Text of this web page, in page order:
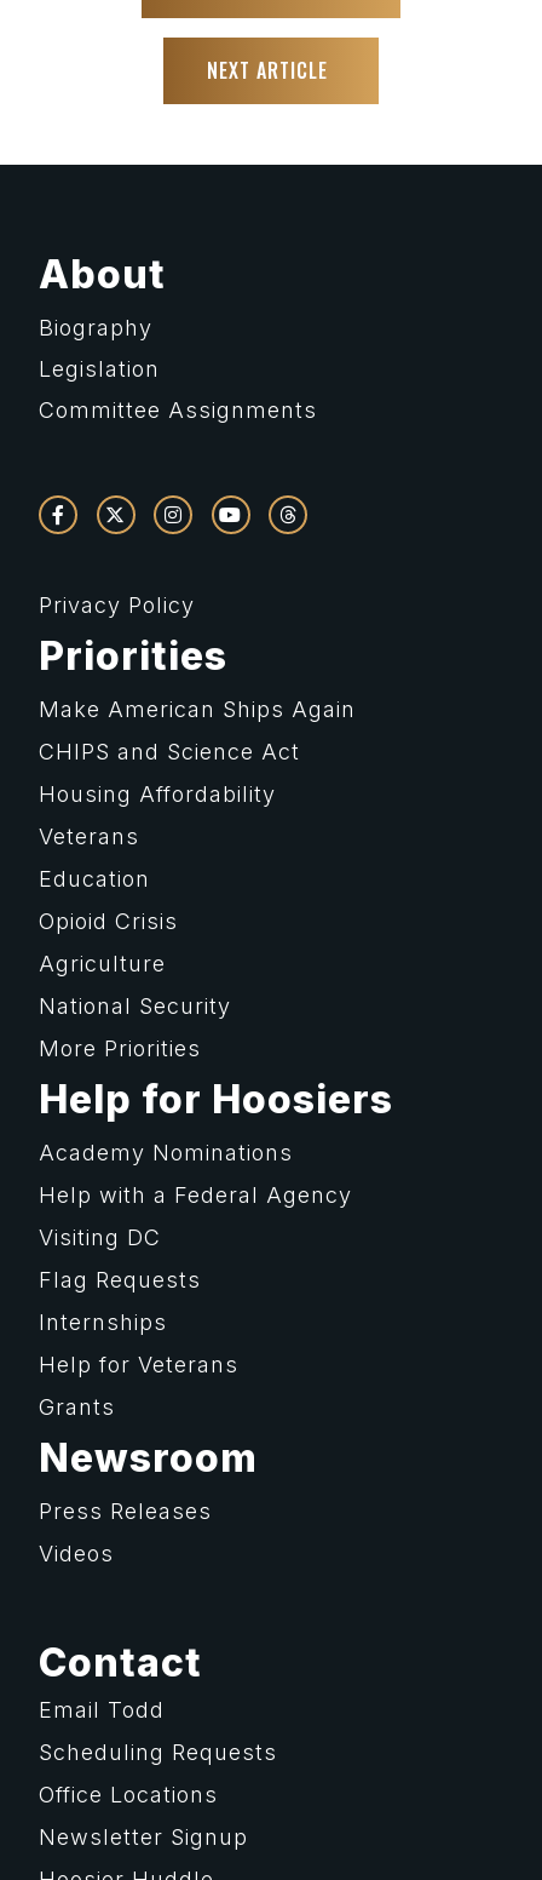
NEXT ARTICLE
About
Biography
Legislation
Committee Assignments
Privacy Policy
Priorities
Make American Ships Again
CHIPS and Science Act
Housing Affordability
Veterans
Education
Opioid Crisis
Agriculture
National Security
More Priorities
Help for Hoosiers
Academy Nominations
Help with a Federal Agency
Visiting DC
Flag Requests
Internships
Help for Veterans
Grants
Newsroom
Press Releases
Videos
Contact
Email Todd
Scheduling Requests
Office Locations
Newsletter Signup